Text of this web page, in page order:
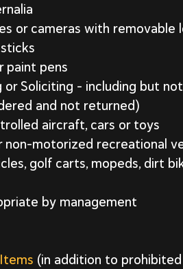
or cameras with removable
paint pens
Soliciting – including but
and not returned)
aircraft, cars or toys
non-motorized recreational
golf carts, mopeds, dirt
by management
(in addition to